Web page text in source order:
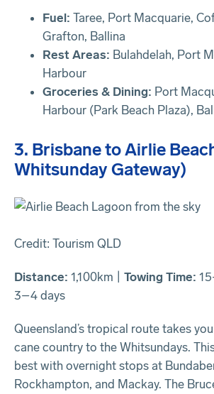
Fuel: Taree, Port Macquarie,
Grafton, Ballina
Rest Areas: Bulahdelah, Port
Harbour
Groceries & Dining: Port
Harbour (Park Beach Plaza),
3. Brisbane to Airlie
Whitsunday Gateway)
Credit: Tourism QLD
Distance: 1,100km | Towing Time:
3–4 days
Queensland’s tropical route takes
cane country to the Whitsundays.
best with overnight stops at
Rockhampton, and Mackay. The